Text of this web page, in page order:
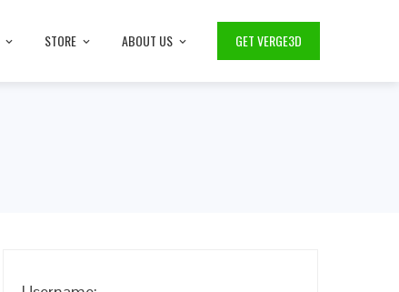
STORE ABOUT US GET VERGE3D